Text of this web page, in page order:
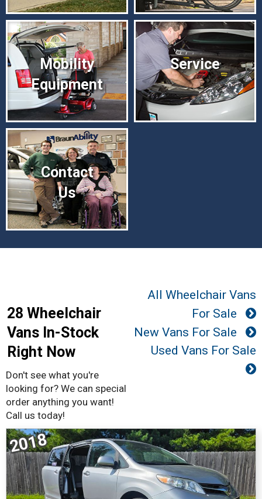
Mobility
Equipment
Service
Contact
Us
28 Wheelchair
Vans In-Stock
Right Now
Don't see what you're
looking for? We can special
order anything you want!
Call us today!
All Wheelchair Vans
For Sale
New Vans For Sale
Used Vans For Sale
2018